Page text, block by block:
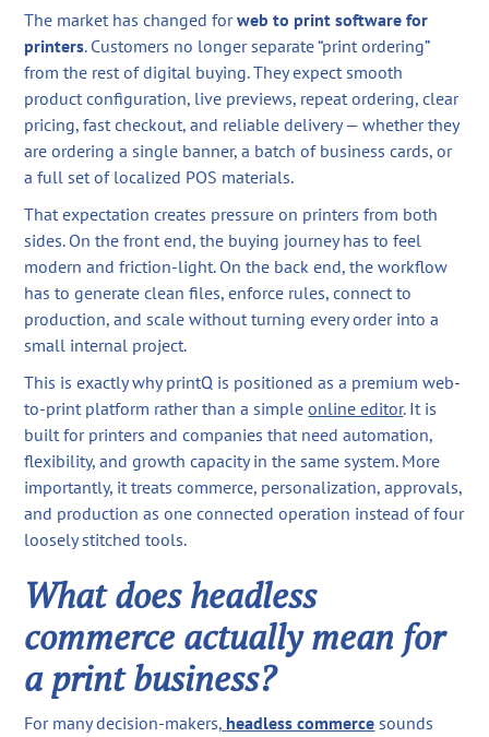
The market has changed forweb to print software for
printers. Customers no longer separate “print ordering”
from the rest of digital buying. They expect smooth
product configuration, live previews, repeat ordering, clear
pricing, fast checkout, and reliable delivery — whether they
are ordering a single banner, a batch of business cards, or
a full set of localized POS materials.
That expectation creates pressure on printers from both
sides. On the front end, the buying journey has to feel
modern and friction-light. On the back end, the workflow
has to generate clean files, enforce rules, connect to
production, and scale without turning every order into a
small internal project.
This is exactly why printQ is positioned as a premium web-
to-print platform rather than a simpleonline editor. It is
built for printers and companies that need automation,
flexibility, and growth capacity in the same system. More
importantly, it treats commerce, personalization, approvals,
and production as one connected operation instead of four
loosely stitched tools.
What does headless
commerce actually mean for
a print business?
For many decision-makers, headless commerce sounds